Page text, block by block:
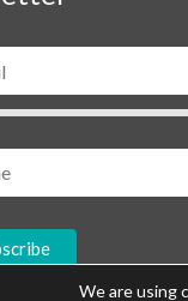
We are using